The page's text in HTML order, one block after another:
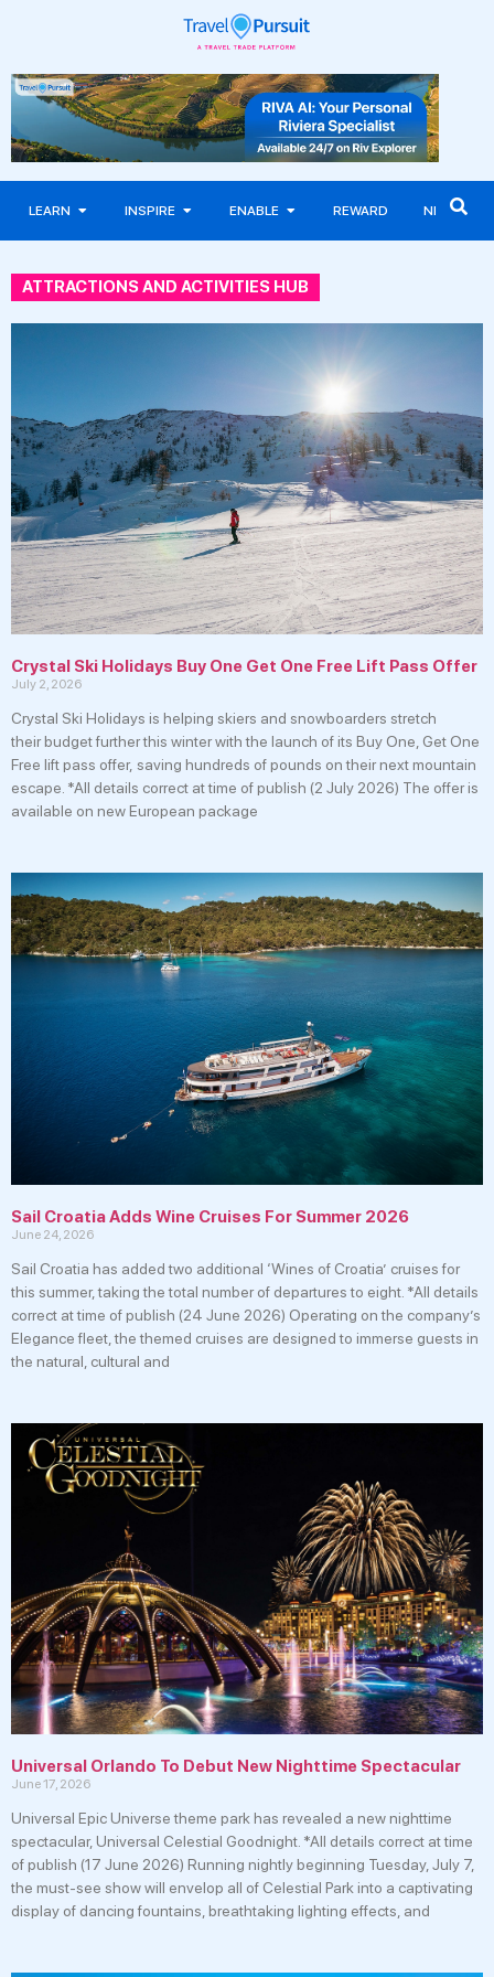
LEARN INSPIRE ENABLE REWARD NEWS
ATTRACTIONS AND ACTIVITIES HUB
Crystal Ski Holidays Buy One Get One Free Lift Pass Offer
July 2, 2026
Crystal Ski Holidays is helping skiers and snowboarders stretch
their budget further this winter with the launch of its Buy One, Get One
Free lift pass offer, saving hundreds of pounds on their next mountain
escape. *All details correct at time of publish (2 July 2026) The offer is
available on new European package
Sail Croatia Adds Wine Cruises For Summer 2026
June 24, 2026
Sail Croatia has added two additional ‘Wines of Croatia’ cruises for
this summer, taking the total number of departures to eight. *All details
correct at time of publish (24 June 2026) Operating on the company’s
Elegance fleet, the themed cruises are designed to immerse guests in
the natural, cultural and
Universal Orlando To Debut New Nighttime Spectacular
June 17, 2026
Universal Epic Universe theme park has revealed a new nighttime
spectacular, Universal Celestial Goodnight. *All details correct at time
of publish (17 June 2026) Running nightly beginning Tuesday, July 7,
the must-see show will envelop all of Celestial Park into a captivating
display of dancing fountains, breathtaking lighting effects, and